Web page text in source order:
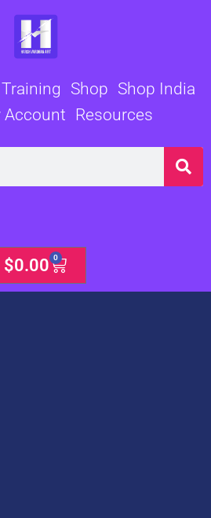
Shop Shop India
Account Resources
$0.00 0
Cart